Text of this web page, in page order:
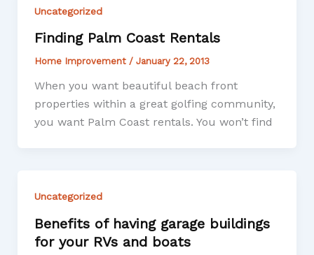
Uncategorized
Finding Palm Coast Rentals
Home Improvement / January 22, 2013
When you want beautiful beach front
properties within a great golfing community,
you want Palm Coast rentals. You won’t find
Uncategorized
Benefits of having garage buildings
for your RVs and boats